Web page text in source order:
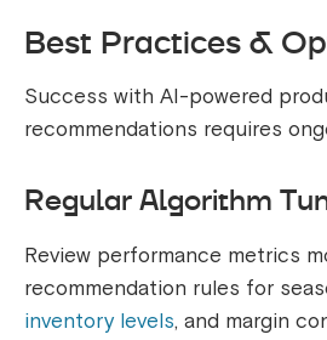
Best Practices &
Success with AI-powered
recommendations requires
Regular Algorithm
Review performance metrics
recommendation rules for
inventory levels, and margin